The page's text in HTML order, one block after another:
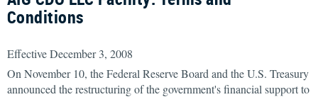
Conditions
Effective December 3, 2008
On November 10, the Federal Reserve Board and the U.S. Treasury
announced the restructuring of the government's financial support to